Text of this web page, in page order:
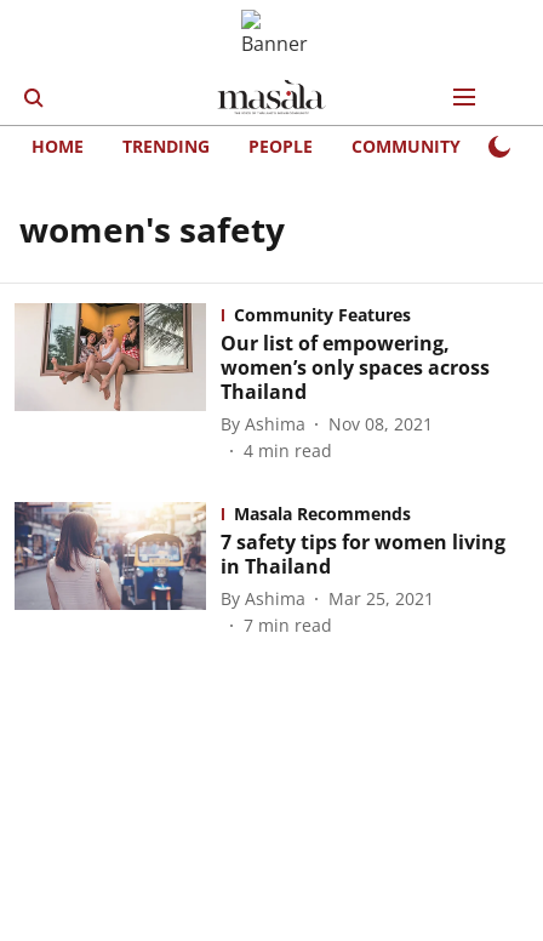
HOME TRENDING PEOPLE COMMUNITY
women's safety
Community Features
Our list of empowering,
women’s only spaces across
Thailand
By Ashima
Nov 08, 2021
4 min read
Masala Recommends
7 safety tips for women living
in Thailand
By Ashima
Mar 25, 2021
7 min read